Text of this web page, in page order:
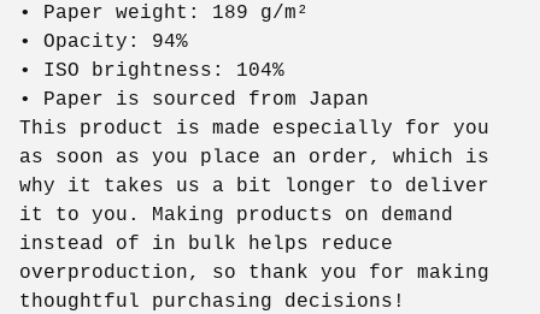
• Paper weight: 189 g/m²
• Opacity: 94%
• ISO brightness: 104%
• Paper is sourced from Japan
This product is made especially for you
as soon as you place an order, which is
why it takes us a bit longer to deliver
it to you. Making products on demand
instead of in bulk helps reduce
overproduction, so thank you for making
thoughtful purchasing decisions!